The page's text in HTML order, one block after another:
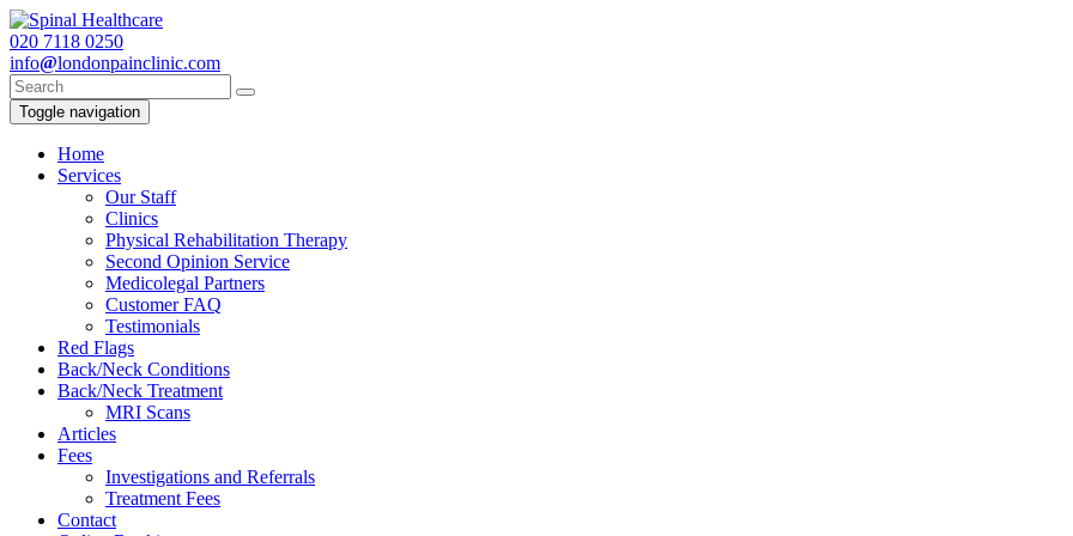
020 7118 0250
info@londonpainclinic.com
Toggle navigation
Home
Services
Our Staff
Clinics
Physical Rehabilitation Therapy
Second Opinion Service
Medicolegal Partners
Customer FAQ
Testimonials
Red Flags
Back/Neck Conditions
Back/Neck Treatment
MRI Scans
Articles
Fees
Investigations and Referrals
Treatment Fees
Contact